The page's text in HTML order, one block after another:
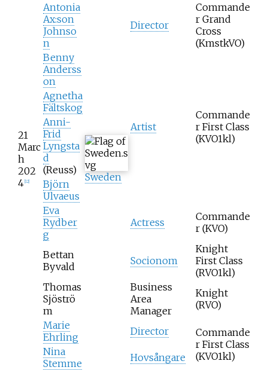
21
Marc
h
202
4 12]
Antonia
Ax:son
Johnso
n
Sweden
Director
Commande
r Grand
Cross
(KmstkVO)
Benny
Anderss
on
Artist
Commande
r First Class
(KVO1kl)
Agnetha
Fältskog
Anni-
Frid
Lyngsta
d
(Reuss)
Björn
Ulvaeus
Eva
Rydber
g
Actress
Commande
r (KVO)
Bettan
Byvald
Socionom
Knight
First Class
(RVO1kl)
Thomas
Sjöströ
m
Business
Area
Manager
Knight
(RVO)
Marie
Ehrling
Director
Commande
r First Class
(KVO1kl)
Nina
Stemme
Hovsångare